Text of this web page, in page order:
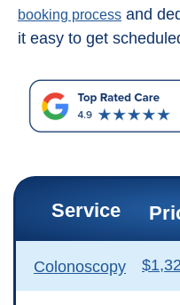
booking process and
it easy to get
Service
Colonoscopy